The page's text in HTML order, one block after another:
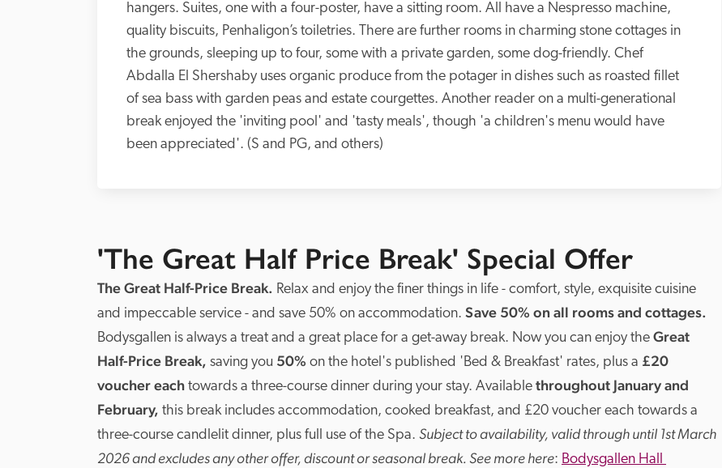
hangers. Suites, one with a four-poster, have a sitting room. All have a Nespresso machine,
quality biscuits, Penhaligon’s toiletries. There are further rooms in charming stone cottages in
the grounds, sleeping up to four, some with a private garden, some dog-friendly. Chef
Abdalla El Shershaby uses organic produce from the potager in dishes such as roasted fillet
of sea bass with garden peas and estate courgettes. Another reader on a multi-generational
break enjoyed the 'inviting pool' and 'tasty meals', though 'a children's menu would have
been appreciated'. (S and PG, and others)
'The Great Half Price Break' Special Offer
The Great Half-Price Break. Relax and enjoy the finer things in life - comfort, style, exquisite cuisine
and impeccable service - and save 50% on accommodation.
Bodysgallen is always a treat and a great place for a get-away break. Now you can enjoy the Great
Half-Price Break, saving you 50% on the hotel's published 'Bed & Breakfast' rates, plus a £20
voucher each towards a three-course dinner during your stay. Available throughout January and
February, this break includes accommodation, cooked breakfast, and £20 voucher each towards a
three-course candlelit dinner, plus full use of the Spa. Subject to availability, valid through until 1st March
2026 and excludes any other offer, discount or seasonal break. See more here: Bodysgallen Hall